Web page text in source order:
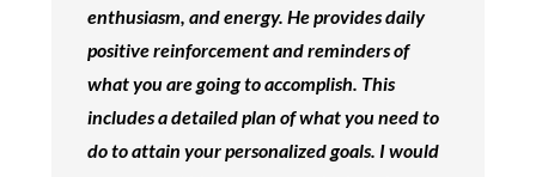
enthusiasm, and energy. He provides daily
positive reinforcement and reminders of
what you are going to accomplish. This
includes a detailed plan of what you need to
do to attain your personalized goals. I would